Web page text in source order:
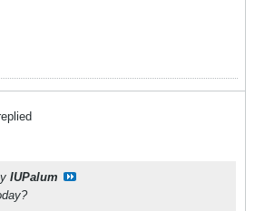
IUPalum